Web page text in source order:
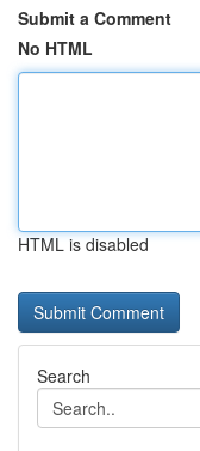
Submit a Comment
No HTML
HTML is disabled
Search